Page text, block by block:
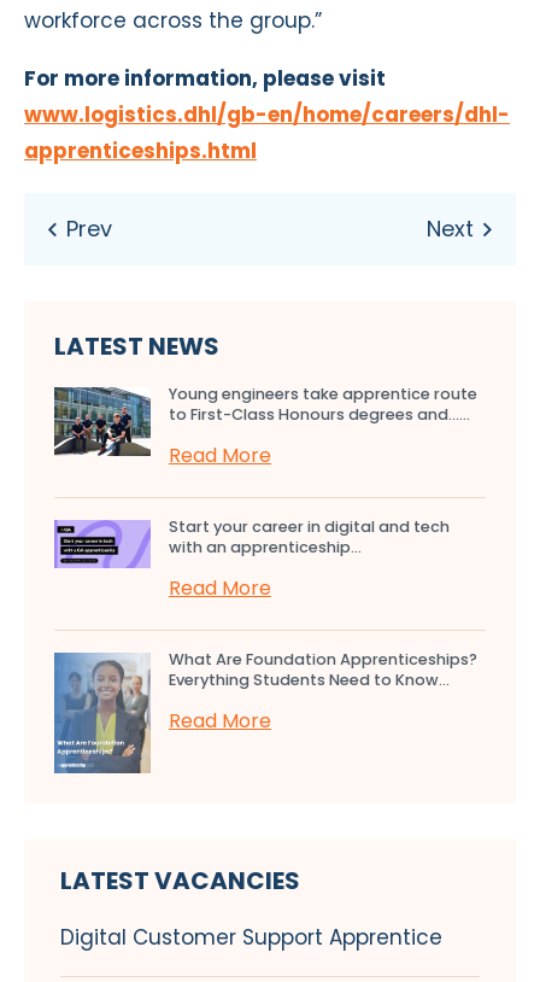
workforce across the group.”
For more information, please visit
www.logistics.dhl/gb-en/home/careers/dhl-
apprenticeships.html
LATEST NEWS
Young engineers take apprentice route
to First-Class Honours degrees and…...
Read More
Start your career in digital and tech
with an apprenticeship...
Read More
What Are Foundation Apprenticeships?
Everything Students Need to Know...
Read More
LATEST VACANCIES
Digital Customer Support Apprentice